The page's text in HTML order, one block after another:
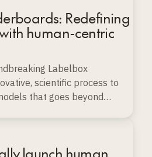
Redefining
human-centric
Labelbox
scientific process to
that goes beyond
launch human